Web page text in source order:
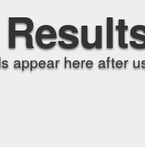
appear here after